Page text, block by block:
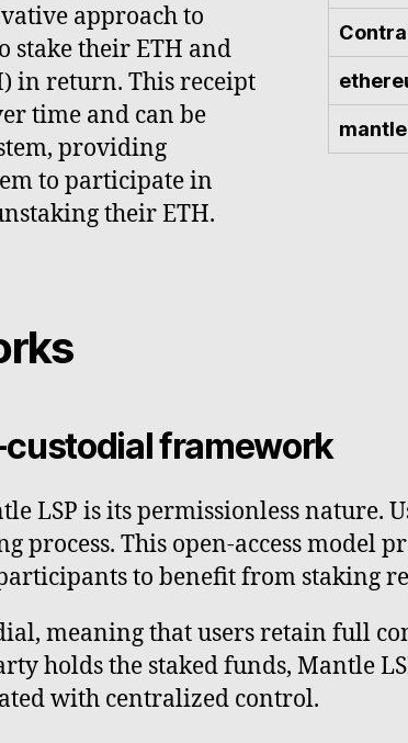
approach to
stake their ETH and
in return. This receipt
time and can be
providing
to participate in
their ETH.
mantle
framework
LSP is its permissionless nature.
process. This open-access model
to benefit from staking
meaning that users retain full
holds the staked funds, Mantle
with centralized control.